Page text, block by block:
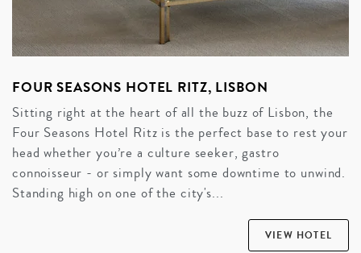
FOUR SEASONS HOTEL RITZ, LISBON
Sitting right at the heart of all the buzz of Lisbon, the
Four Seasons Hotel Ritz is the perfect base to rest your
head whether you’re a culture seeker, gastro
connoisseur - or simply want some downtime to unwind.
Standing high on one of the city's...
VIEW HOTEL